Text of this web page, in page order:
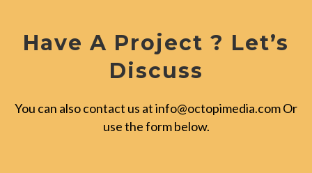
Have A Project ? Let’s
Discuss
You can also contact us atinfo@octopimedia.comOr
use the form below.